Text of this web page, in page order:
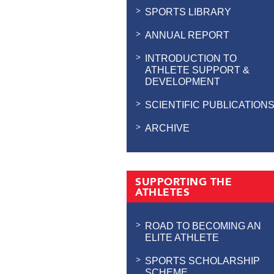
SPORTS LIBRARY
ANNUAL REPORT
INTRODUCTION TO
ATHLETE SUPPORT &
DEVELOPMENT
SCIENTIFIC PUBLICATIONS
ARCHIVE
SUPPORTING THE
ATHLETES
ROAD TO BECOMING AN
ELITE ATHLETE
SPORTS SCHOLARSHIP